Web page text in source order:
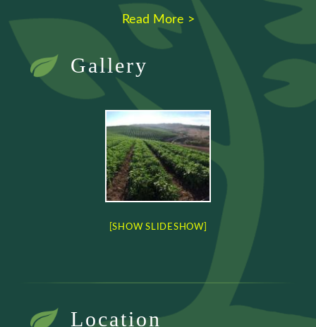
Read More >
Gallery
[SHOW SLIDESHOW]
Location